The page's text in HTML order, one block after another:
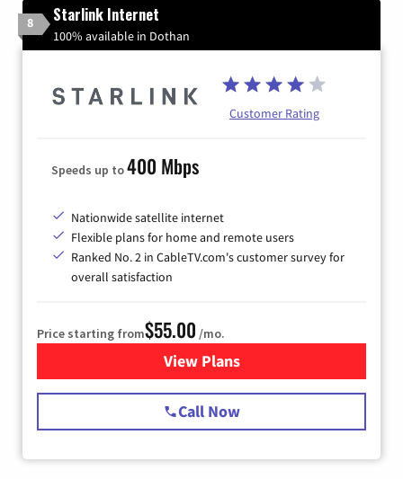
8 Starlink Internet
100% available in Dothan
Customer Rating
Speeds up to400 Mbps
Nationwide satellite internet
Flexible plans for home and remote users
Ranked No. 2 in CableTV.com's customer survey for
overall satisfaction
Price starting from$55.00 /mo.
View Plansfor Starlink Internet
Call Now